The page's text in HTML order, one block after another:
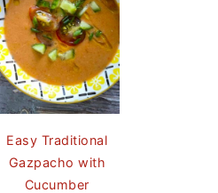
Easy Traditional
Gazpacho with
Cucumber